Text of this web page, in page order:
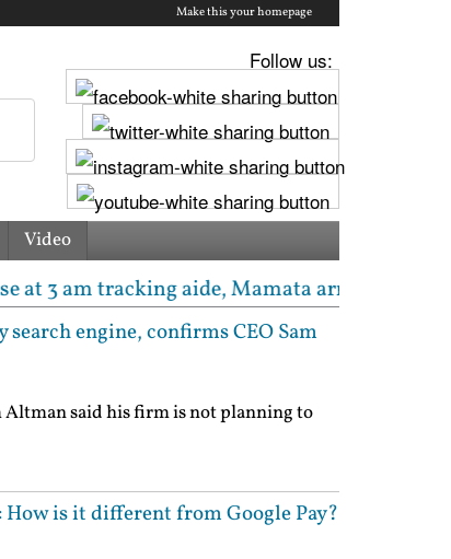
Make this your homepage
Follow us:
Video
aide, Mamata arrives; seizure list
engine, confirms CEO Sam
Altman said his firm is not planning to
is it different from Google Pay?